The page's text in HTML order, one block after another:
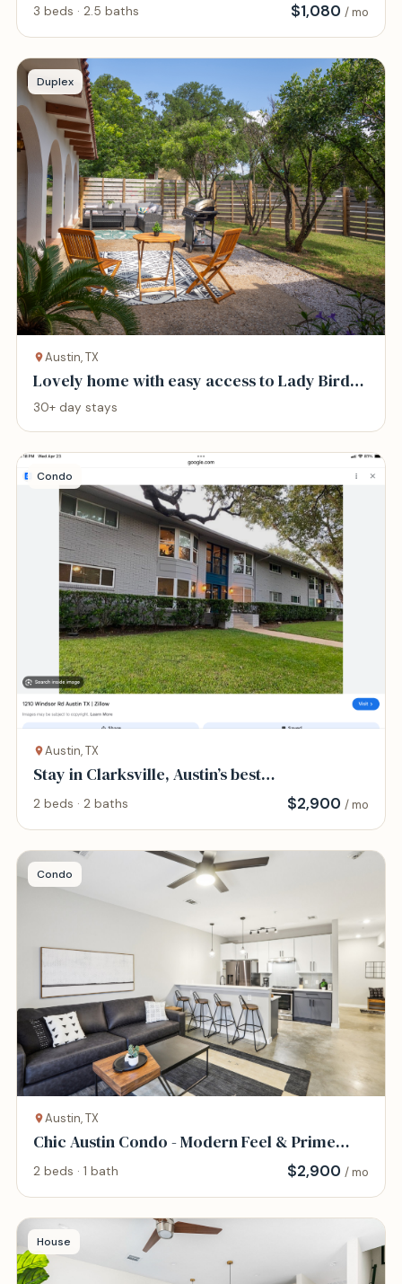
3 beds · 2.5 baths $1,080 / mo
Duplex
Austin, TX
Lovely home with easy access to Lady Bird
Lake
30+ day stays
Condo
Austin, TX
Stay in Clarksville, Austin’s best
neighborhood
2 beds · 2 baths $2,900 / mo
Condo
Austin, TX
Chic Austin Condo - Modern Feel & Prime
Location
2 beds · 1 bath $2,900 / mo
House